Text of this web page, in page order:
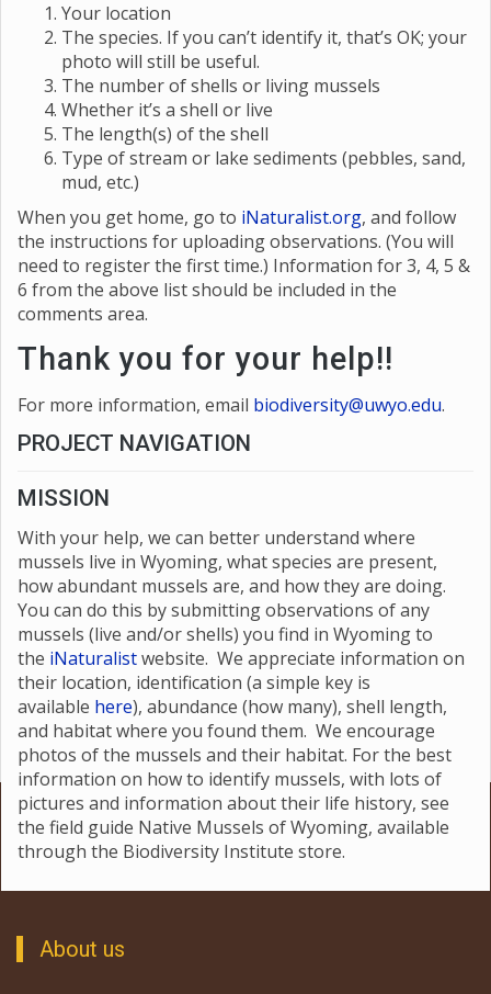
Your location
The species. If you can’t identify it, that’s OK; your
photo will still be useful.
The number of shells or living mussels
Whether it’s a shell or live
The length(s) of the shell
Type of stream or lake sediments (pebbles, sand,
mud, etc.)
When you get home, go to iNaturalist.org, and follow
the instructions for uploading observations. (You will
need to register the first time.) Information for 3, 4, 5 &
6 from the above list should be included in the
comments area.
Thank you for your help!!
For more information, email biodiversity@uwyo.edu.
PROJECT NAVIGATION
MISSION
With your help, we can better understand where
mussels live in Wyoming, what species are present,
how abundant mussels are, and how they are doing.
You can do this by submitting observations of any
mussels (live and/or shells) you find in Wyoming to
the iNaturalistwebsite. We appreciate information on
their location, identification (a simple key is
available here), abundance (how many), shell length,
and habitat where you found them. We encourage
photos of the mussels and their habitat. For the best
information on how to identify mussels, with lots of
pictures and information about their life history, see
the field guide Native Mussels of Wyoming, available
through the Biodiversity Institute store.
About us